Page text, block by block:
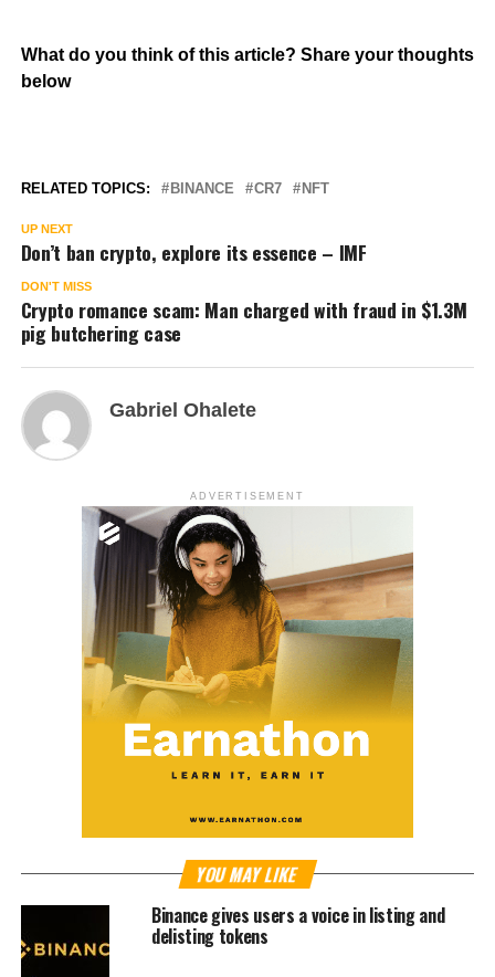
What do you think of this article? Share your thoughts
below
RELATED TOPICS: BINANCE CR7 NFT
UP NEXT
Don’t ban crypto, explore its essence – IMF
DON'T MISS
Crypto romance scam: Man charged with fraud in $1.3M
pig butchering case
Gabriel Ohalete
ADVERTISEMENT
YOU MAY LIKE
Binance gives users a voice in listing and
delisting tokens